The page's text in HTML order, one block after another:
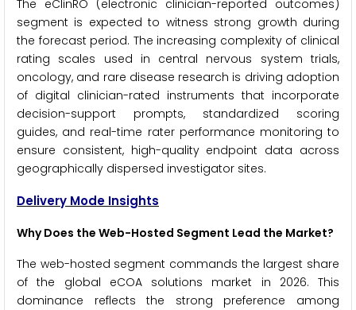
The eClinRO (electronic clinician-reported outcomes)
segment is expected to witness strong growth during
the forecast period. The increasing complexity of clinical
rating scales used in central nervous system trials,
oncology, and rare disease research is driving adoption
of digital clinician-rated instruments that incorporate
decision-support prompts, standardized scoring
guides, and real-time rater performance monitoring to
ensure consistent, high-quality endpoint data across
geographically dispersed investigator sites.
Delivery Mode Insights
Why Does the Web-Hosted Segment Lead the Market?
The web-hosted segment commands the largest share
of the global eCOA solutions market in 2026. This
dominance reflects the strong preference among